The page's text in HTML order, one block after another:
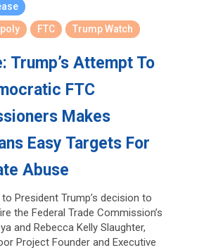
FTC Trump Watch
Trump’s Attempt To
FTC
Makes
Easy Targets For
Abuse
President Trump’s decision to
the Federal Trade Commission’s
and Rebecca Kelly Slaughter,
Project Founder and Executive